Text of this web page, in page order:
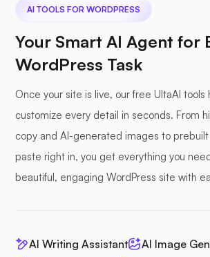
AI TOOLS FOR WORDPRESS
Your Smart AI Agent for
WordPress Task
Once your site is live, our free UltaAI tools
customize every detail in seconds. From
copy and AI-generated images to prebuilt
paste right in, you get everything you
beautiful, engaging WordPress site with
AI Writing Assistant
AI Image